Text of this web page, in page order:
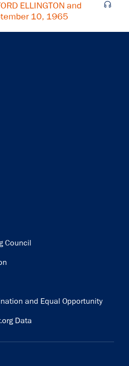
ELLINGTON and
10, 1965
Council
and Equal Opportunity
Data